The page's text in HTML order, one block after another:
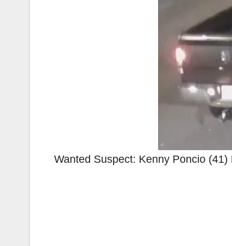
Wanted Suspect: Kenny Poncio (41)